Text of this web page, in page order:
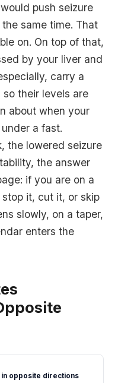
push seizure
same time. That
on. On top of that,
by your liver and
carry a
their levels are
about when your
a fast.
the lowered seizure
the answer
if you are on a
it, cut it, or skip
slowly, on a taper,
enters the
opposite directions